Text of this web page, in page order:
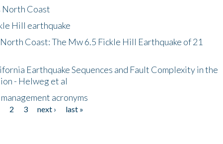
North Coast
Hill earthquake
Coast: The Mw 6.5 Fickle Hill Earthquake of 21
Earthquake Sequences and Fault Complexity in the
- Helweg et al
acronyms
2 3 next ›
last »